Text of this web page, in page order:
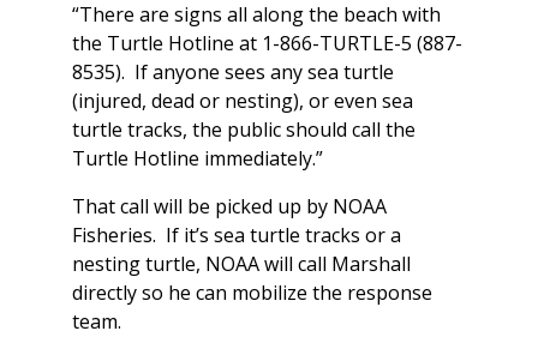
“There are signs all along the beach with
the Turtle Hotline at 1-866-TURTLE-5 (887-
8535). If anyone sees any sea turtle
(injured, dead or nesting), or even sea
turtle tracks, the public should call the
Turtle Hotline immediately.”
That call will be picked up by NOAA
Fisheries. If it’s sea turtle tracks or a
nesting turtle, NOAA will call Marshall
directly so he can mobilize the response
team.